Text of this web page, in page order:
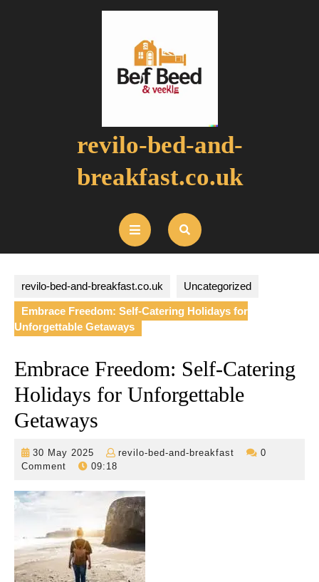
revilo-bed-and-
breakfast.co.uk
Open
Button
revilo-bed-and-breakfast.co.uk Uncategorized
Embrace Freedom: Self-Catering Holidays for
Unforgettable Getaways
Embrace Freedom: Self-Catering
Holidays for Unforgettable
Getaways
30 May 2025
30
May
revilo-bed-and-breakfast
revilo-
0
Comment
09:18